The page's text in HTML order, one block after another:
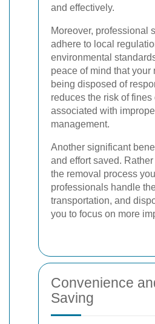
and effectively.
Moreover, professional
adhere to local
environmental
peace of mind that your
being disposed of
reduces the risk of
associated with
management.
Another significant
and effort saved.
the removal process
professionals handle
transportation, and
you to focus on more
Convenience
Saving